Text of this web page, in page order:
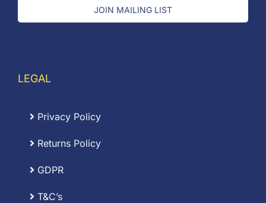
JOIN MAILING LIST
LEGAL
Privacy Policy
Returns Policy
GDPR
T&C’s